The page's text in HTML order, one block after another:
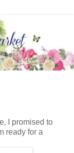
I promised to
ready for a